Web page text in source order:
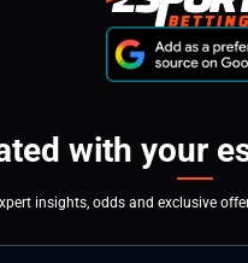
with your
insights, odds and exclusive